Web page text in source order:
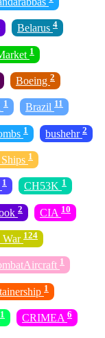
Belarus 4
1
Boeing 2
1 Brazil 11
1 bushehr 2
1
1 CH53K 1
2 CIA 10
War 124
1
1
1 CRIMEA 6